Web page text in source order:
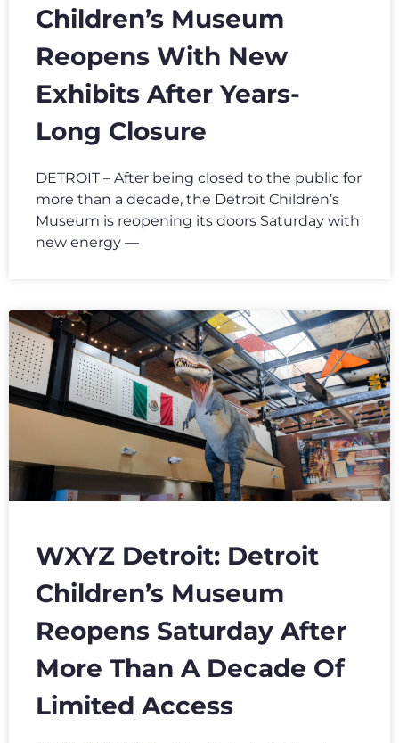
Children’s Museum
Reopens With New
Exhibits After Years-
Long Closure
DETROIT – After being closed to the public for
more than a decade, the Detroit Children’s
Museum is reopening its doors Saturday with
new energy —
WXYZ Detroit: Detroit
Children’s Museum
Reopens Saturday After
More Than A Decade Of
Limited Access